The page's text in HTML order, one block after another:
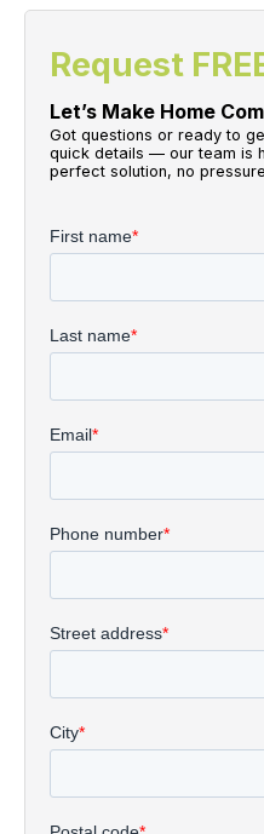
Request
Let’s Make Home
Got questions or ready to
quick details — our team is
perfect solution, no